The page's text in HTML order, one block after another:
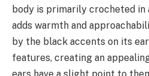
body is primarily crocheted in
adds warmth and
by the black accents on its
features, creating an